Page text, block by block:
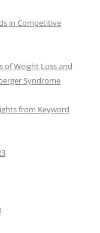
in Competitive
of Weight Loss and
Syndrome
from Keyword